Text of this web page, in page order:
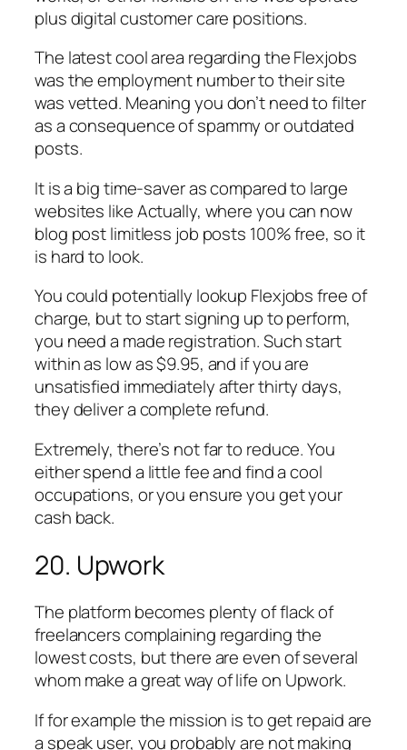
plus digital customer care positions.
The latest cool area regarding the Flexjobs
was the employment number to their site
was vetted. Meaning you don’t need to filter
as a consequence of spammy or outdated
posts.
It is a big time-saver as compared to large
websites like Actually, where you can now
blog post limitless job posts 100% free, so it
is hard to look.
You could potentially lookup Flexjobs free of
charge, but to start signing up to perform,
you need a made registration. Such start
within as low as $9.95, and if you are
unsatisfied immediately after thirty days,
they deliver a complete refund.
Extremely, there’s not far to reduce. You
either spend a little fee and find a cool
occupations, or you ensure you get your
cash back.
20. Upwork
The platform becomes plenty of flack of
freelancers complaining regarding the
lowest costs, but there are even of several
whom make a great way of life on Upwork.
If for example the mission is to get repaid are
a speak user, you probably are not making